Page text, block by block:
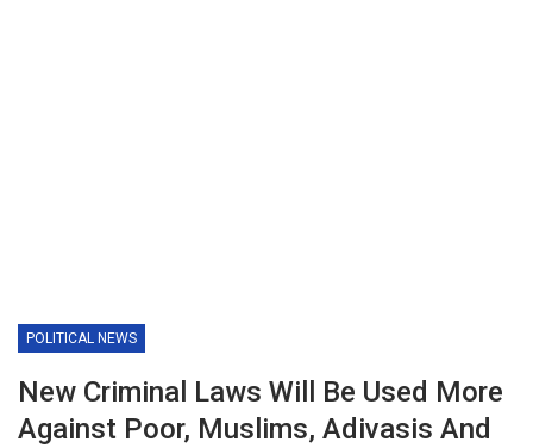
POLITICAL NEWS
New Criminal Laws Will Be Used More
Against Poor, Muslims, Adivasis And